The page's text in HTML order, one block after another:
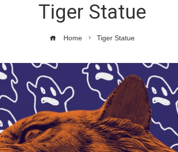
Tiger Statue
Home Tiger Statue